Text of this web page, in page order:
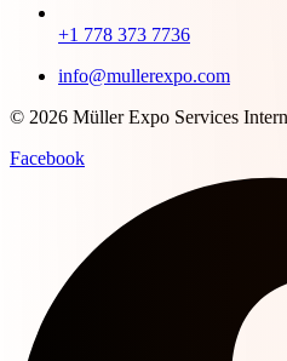
+1 778 373 7736
info@mullerexpo.com
© 2026 Müller Expo Services
Facebook